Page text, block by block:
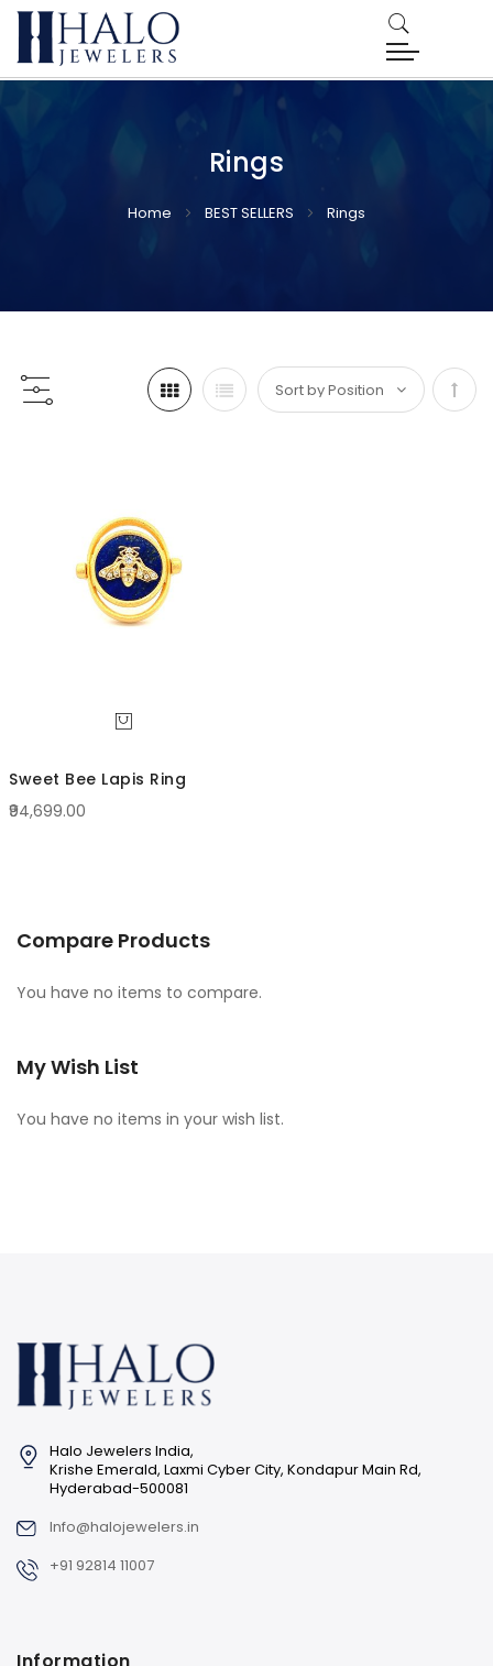
Rings
Home BEST SELLERS Rings
Set
Sweet Bee Lapis Ring
₹94,699.00
Compare Products
You have no items to compare.
My Wish List
You have no items in your wish list.
Halo Jewelers India,
Krishe Emerald, Laxmi Cyber City, Kondapur Main Rd,
Hyderabad-500081
Info@halojewelers.in
+91 92814 11007
Information